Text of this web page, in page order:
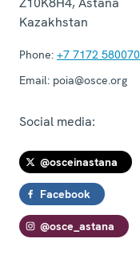
Kazakhstan
Phone: +7 7172 580070
Email: poia@osce.org
Social media:
@osceinastana
Facebook
@osce_astana